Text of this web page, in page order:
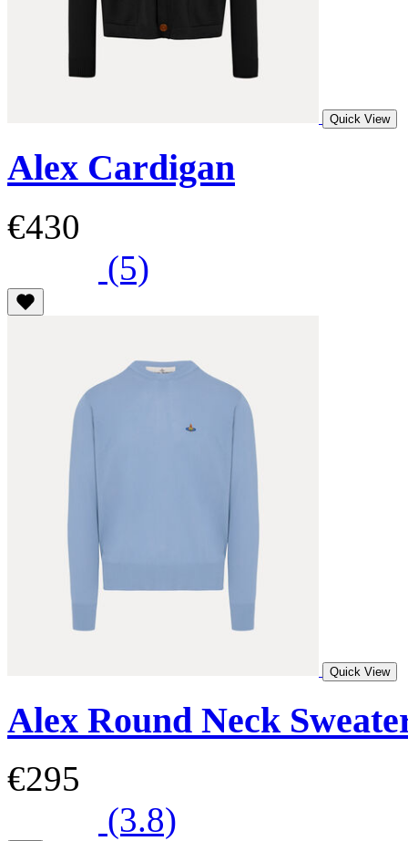
Quick View
Alex Cardigan
€430
(5)
Quick View
Alex Round Neck
€295
(3.8)